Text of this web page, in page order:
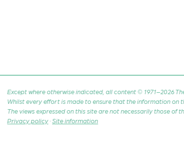
Except where otherwise indicated, all content © 1971–2026
Whilst every effort is made to ensure that the information
The views expressed on this site are not necessarily those of
Privacy policy ·Site information